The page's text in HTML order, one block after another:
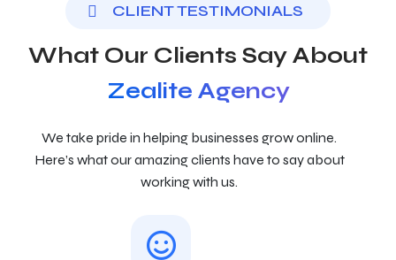
CLIENT TESTIMONIALS
What Our Clients Say About
Zealite Agency
We take pride in helping businesses grow online.
Here’s what our amazing clients have to say about
working with us.